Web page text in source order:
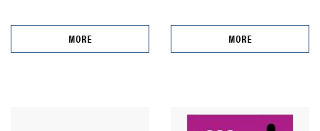
MORE MORE